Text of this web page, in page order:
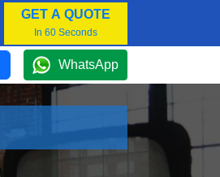
GET A QUOTE
In 60 Seconds
WhatsApp